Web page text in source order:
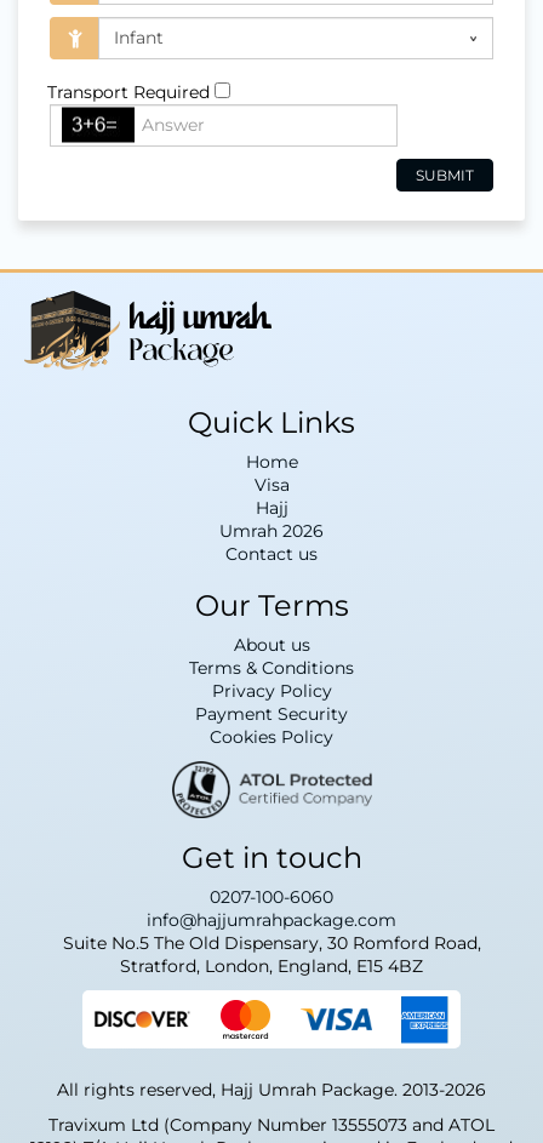
Transport Required
Quick Links
Home
Visa
Hajj
Umrah 2026
Contact us
Our Terms
About us
Terms & Conditions
Privacy Policy
Payment Security
Cookies Policy
Get in touch
0207-100-6060
info@hajjumrahpackage.com
Suite No.5 The Old Dispensary, 30 Romford Road,
Stratford, London, England, E15 4BZ
All rights reserved, Hajj Umrah Package. 2013-2026
Travixum Ltd (Company Number 13555073 and ATOL